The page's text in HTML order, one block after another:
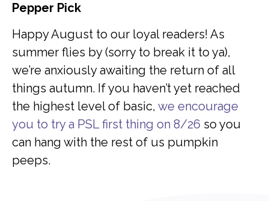
Pepper Pick
Happy August to our loyal readers! As
summer flies by (sorry to break it to ya),
we’re anxiously awaiting the return of all
things autumn. If you haven’t yet reached
the highest level of basic, we encourage
you to try a PSL first thing on 8/26 so you
can hang with the rest of us pumpkin
peeps.